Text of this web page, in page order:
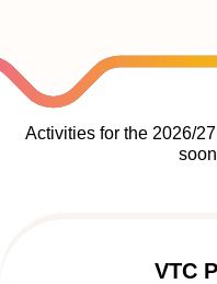
Activities for the 2026/
VTC